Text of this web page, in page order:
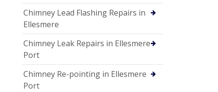
Chimney Lead Flashing Repairs in
Ellesmere
Chimney Leak Repairs in Ellesmere
Port
Chimney Re-pointing in Ellesmere
Port